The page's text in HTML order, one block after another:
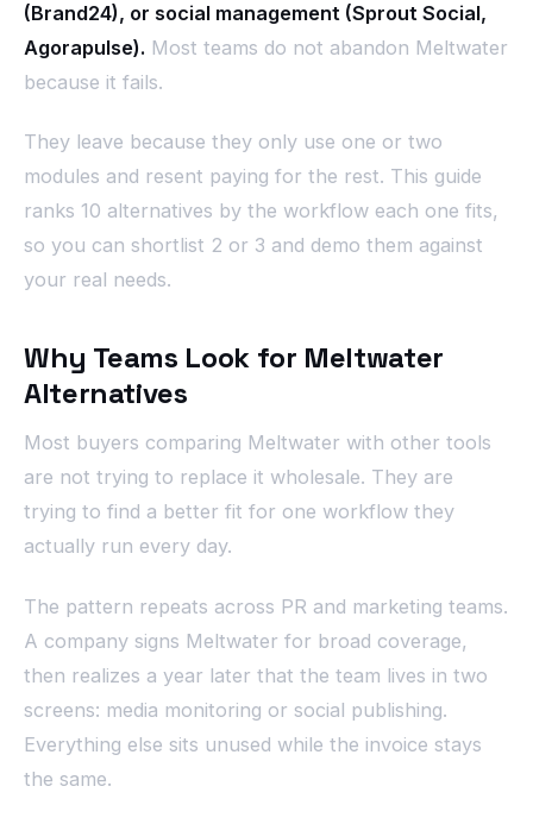
(Brand24), or social management (Sprout Social,
Agorapulse). Most teams do not abandon Meltwater
because it fails.
They leave because they only use one or two
modules and resent paying for the rest. This guide
ranks 10 alternatives by the workflow each one fits,
so you can shortlist 2 or 3 and demo them against
your real needs.
Why Teams Look for Meltwater
Alternatives
Most buyers comparing Meltwater with other tools
are not trying to replace it wholesale. They are
trying to find a better fit for one workflow they
actually run every day.
The pattern repeats across PR and marketing teams.
A company signs Meltwater for broad coverage,
then realizes a year later that the team lives in two
screens: media monitoring or social publishing.
Everything else sits unused while the invoice stays
the same.